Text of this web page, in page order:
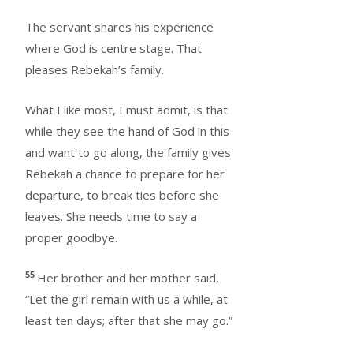
The servant shares his experience
where God is centre stage. That
pleases Rebekah’s family.
What I like most, I must admit, is that
while they see the hand of God in this
and want to go along, the family gives
Rebekah a chance to prepare for her
departure, to break ties before she
leaves. She needs time to say a
proper goodbye.
55 Her brother and her mother said,
“Let the girl remain with us a while, at
least ten days; after that she may go.”